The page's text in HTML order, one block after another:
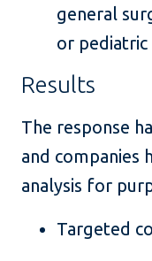
general
or pediatric
Results
The response
and companies
analysis for
Targeted